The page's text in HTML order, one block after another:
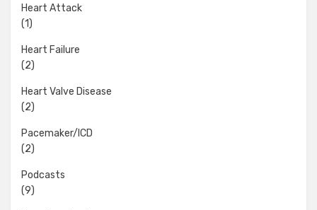
Heart Attack
(1)
Heart Failure
(2)
Heart Valve Disease
(2)
Pacemaker/ICD
(2)
Podcasts
(9)